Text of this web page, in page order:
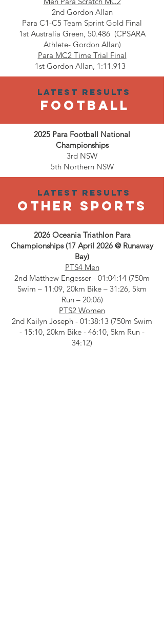
2nd Gordon Allan
Para C1-C5 Team Sprint Gold Final
1st Australia Green, 50.486 (CPSARA
Athlete- Gordon Allan)
Para MC2 Time Trial Final
1st Gordon Allan, 1:11.913
Latest results
football
2025 Para Football National
Championships
3rd NSW
5th Northern NSW
Latest results
OTHER SPORTS
2026 Oceania Triathlon Para
Championships (17 April 2026 @ Runaway
Bay)
PTS4 Men
2nd Matthew Engesser - 01:04:14 (750m
Swim – 11:09, 20km Bike – 31:26, 5km
Run – 20:06)
PTS2 Women
2nd Kailyn Joseph - 01:38:13 (750m Swim
- 15:10, 20km Bike - 46:10, 5km Run -
34:12)